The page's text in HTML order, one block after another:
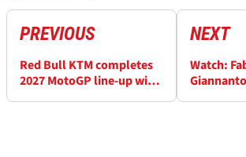
PREVIOUS
Red Bull KTM completes
2027 MotoGP line-up with
NEXT
Watch: